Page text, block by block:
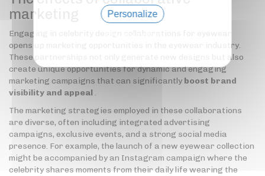
marketing
Engaging in celebrity design collaborations for eyewear
opens up marketing opportunities in the eyewear industry.
These partnerships not only generate new designs but also
create unique opportunities for dynamic and engaging
marketing campaigns that can significantly boost brand
visibility and appeal .
The marketing strategies employed in these collaborations
are diverse, often including integrated advertising
campaigns, exclusive events, and a strong social media
presence. For example, the launch of a new eyewear collection
might be accompanied by an Instagram campaign where the
celebrity shares moments from their daily life wearing the
Personalize